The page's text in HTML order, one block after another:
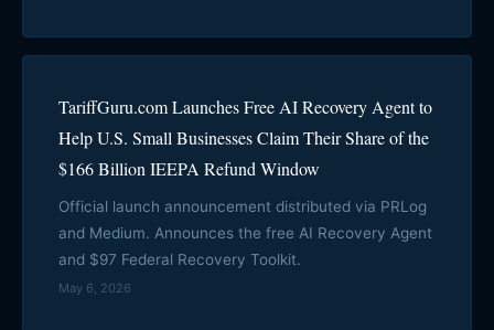
TariffGuru.com Launches Free AI Recovery Agent to
Help U.S. Small Businesses Claim Their Share of the
$166 Billion IEEPA Refund Window
Official launch announcement distributed via PRLog
and Medium. Announces the free AI Recovery Agent
and $97 Federal Recovery Toolkit.
May 6, 2026